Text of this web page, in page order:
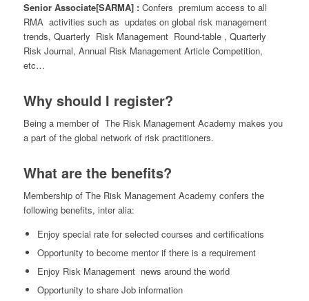
SeniorAssociate[SARMA] : Confers premium access to all
RMA activities such as updates on global risk management
trends, Quarterly Risk Management Round-table , Quarterly
Risk Journal, Annual Risk Management Article Competition,
etc…
Why should I register?
Being a member of The Risk Management Academy makes you
a part of the global network of risk practitioners.
What are the benefits?
Membership of The Risk Management Academy confers the
following benefits, inter alia:
Enjoy special rate for selected courses and certifications
Opportunity to become mentor if there is a requirement
Enjoy Risk Management news around the world
Opportunity to share Job information